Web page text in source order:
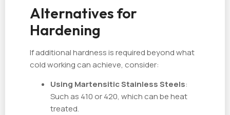
Alternatives for
Hardening
If additional hardness is required beyond what
cold working can achieve, consider:
Using Martensitic Stainless Steels:
Such as 410 or 420, which can be heat
treated.